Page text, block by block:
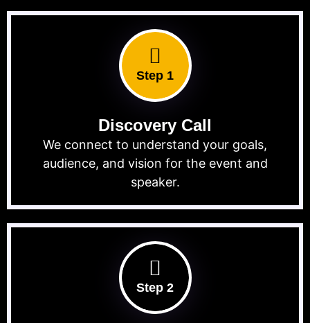
Step 1
Discovery Call
We connect to understand your goals,
audience, and vision for the event and
speaker.
Step 2